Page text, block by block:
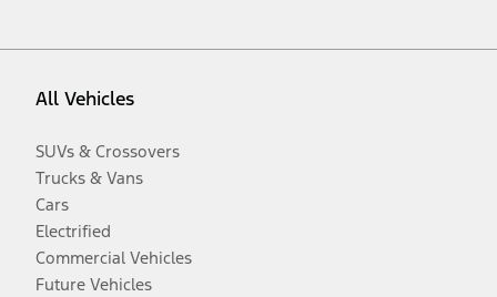
All Vehicles
SUVs & Crossovers
Trucks & Vans
Cars
Electrified
Commercial Vehicles
Future Vehicles